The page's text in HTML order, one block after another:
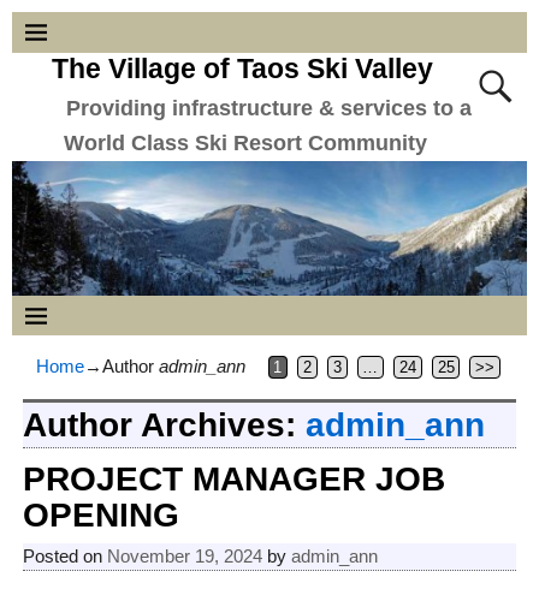
The Village of Taos Ski Valley
Providing infrastructure & services to a
World Class Ski Resort Community
Home→Author admin_ann 1 2 3 … 24 25 >>
Author Archives: admin_ann
PROJECT MANAGER JOB
OPENING
Posted on November 19, 2024 by admin_ann